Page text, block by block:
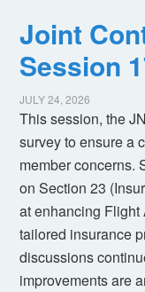
Joint
Session
JULY 24, 2026
This session, the
survey to ensure a
member concerns.
on Section 23
at enhancing Flight
tailored insurance
discussions
improvements are